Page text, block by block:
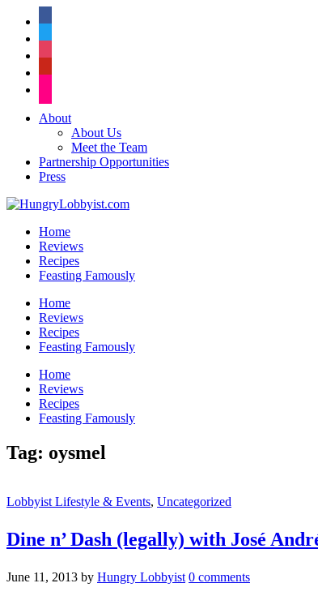
About
About Us
Meet the Team
Partnership Opportunities
Press
Home
Reviews
Recipes
Feasting Famously
Home
Reviews
Recipes
Feasting Famously
Home
Reviews
Recipes
Feasting Famously
Tag: oysmel
Lobbyist Lifestyle & Events, Uncategorized
Dine n’ Dash (legally) with José
June 11, 2013 by Hungry Lobbyist 0 comments